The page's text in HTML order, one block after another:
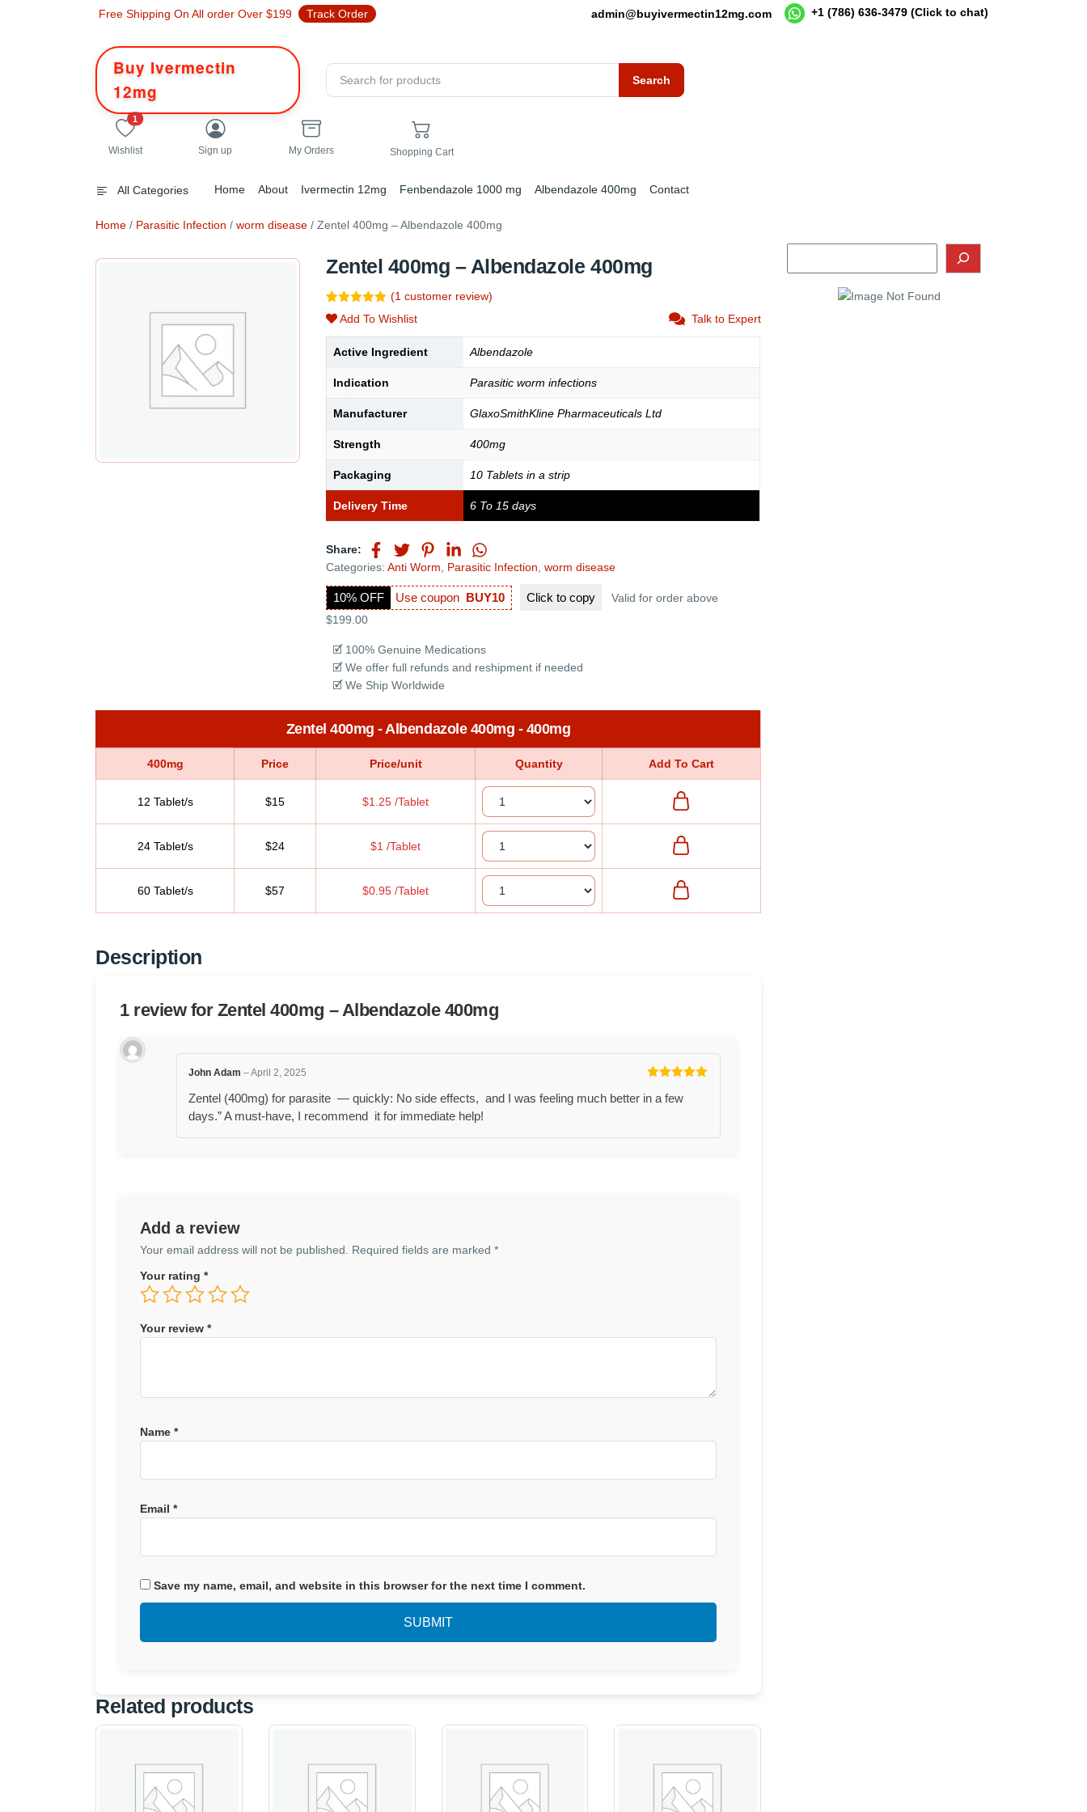
Free Shipping On All order Over $199 Track Order admin@buyivermectin12mg.com +1 (786) 636-3479 (Click to chat)
Buy Ivermectin
12mg
Search
1 unread messages
Wishlist Sign up My Orders Shopping Cart
All Categories Home About Ivermectin 12mg Fenbendazole 1000 mg Albendazole 400mg Contact
Home / Parasitic Infection / worm disease / Zentel 400mg – Albendazole 400mg
Zentel 400mg – Albendazole 400mg
Rated 5.00
out of 5
based on
1
customer
rating
(1 customer review)
Add To Wishlist
Talk to Expert
Active Ingredient Albendazole
Indication Parasitic worm infections
Manufacturer GlaxoSmithKline Pharmaceuticals Ltd
Strength 400mg
Packaging 10 Tablets in a strip
Delivery Time 6 To 15 days
Share:
Categories: Anti Worm Parasitic Infection worm disease
10% OFF Use coupon BUY10 Click tocopy
Valid for order above
$199.00
🗹 100% Genuine Medications
🗹 We offer full refunds and reshipment if needed
🗹 We Ship Worldwide
Zentel 400mg - Albendazole 400mg - 400mg
400mg Price Price/unit Quantity Add To Cart
12 Tablet/s $15 $1.25 /Tablet
24 Tablet/s $24 $1 /Tablet
60 Tablet/s $57 $0.95 /Tablet
Description
1 review for Zentel 400mg – Albendazole 400mg
of 5
John Adam –April 2, 2025
Zentel (400mg) for parasite — quickly: No side effects, and I was feeling much better in a few
days.” A must-have, I recommend it for immediate help!
Add a review
Your email address will not be published. Required fields are marked *
Your rating *
Your review *
Name *
Email *
Save my name, email, and website in this browser for the next time I comment.
Related products